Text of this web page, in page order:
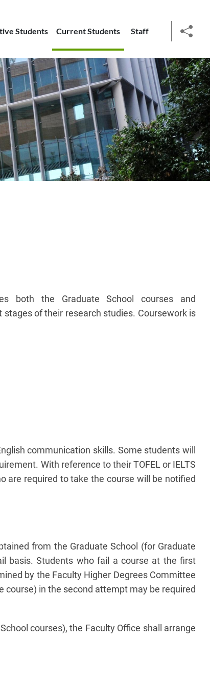
Students Current Students Staff
social
both the Graduate School courses and
of their research studies. Coursework is
communication skills. Some students will
With reference to their TOFEL or IELTS
are required to take the course will be notified
from the Graduate School (for Graduate
basis. Students who fail a course at the first
by the Faculty Higher Degrees Committee
course) in the second attempt may be required
courses), the Faculty Office shall arrange